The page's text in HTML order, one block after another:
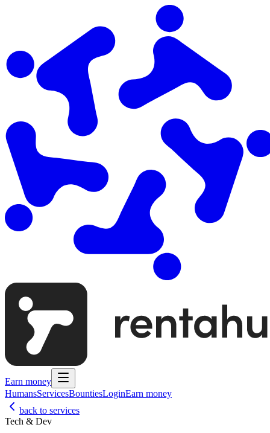
Earn money
HumansServicesBountiesLoginEarn money
back to services
Tech & Dev